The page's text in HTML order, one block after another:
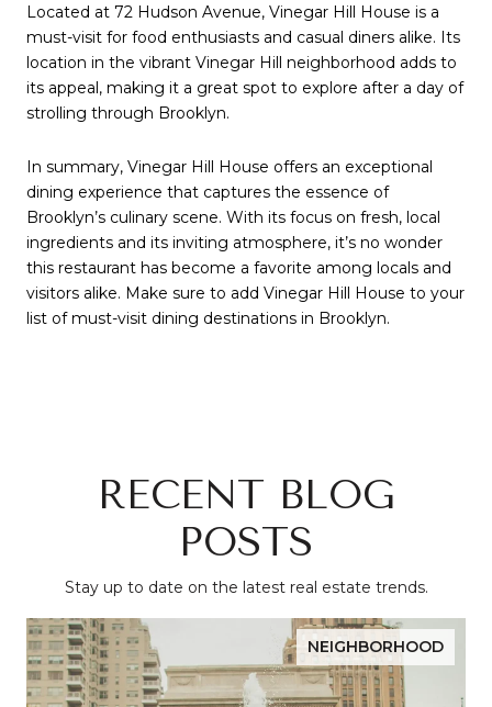
Located at 72 Hudson Avenue, Vinegar Hill House is a
must-visit for food enthusiasts and casual diners alike. Its
location in the vibrant Vinegar Hill neighborhood adds to
its appeal, making it a great spot to explore after a day of
strolling through Brooklyn.
In summary, Vinegar Hill House offers an exceptional
dining experience that captures the essence of
Brooklyn’s culinary scene. With its focus on fresh, local
ingredients and its inviting atmosphere, it’s no wonder
this restaurant has become a favorite among locals and
visitors alike. Make sure to add Vinegar Hill House to your
list of must-visit dining destinations in Brooklyn.
RECENT BLOG
POSTS
Stay up to date on the latest real estate trends.
NEIGHBORHOOD